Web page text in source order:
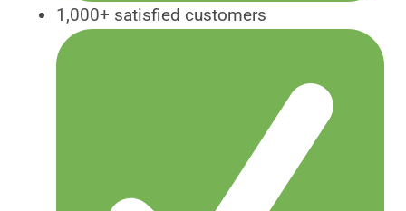
1,000+ satisfied customers